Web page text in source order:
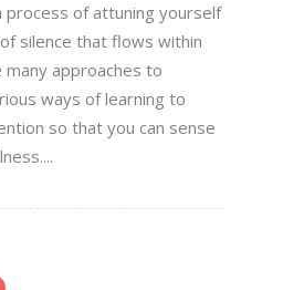
process of attuning yourself
silence that flows within
many approaches to
ways of learning to
so that you can sense